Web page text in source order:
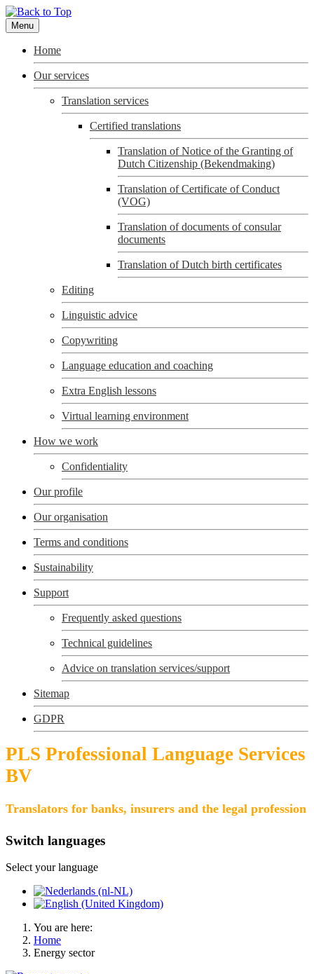
Menu
Home
Our services
Translation services
Certified translations
Translation of Notice of the Granting of
Dutch Citizenship (Bekendmaking)
Translation of Certificate of Conduct
(VOG)
Translation of documents of consular
documents
Translation of Dutch birth certificates
Editing
Linguistic advice
Copywriting
Language education and coaching
Extra English lessons
Virtual learning environment
How we work
Confidentiality
Our profile
Our organisation
Terms and conditions
Sustainability
Support
Frequently asked questions
Technical guidelines
Advice on translation services/support
Sitemap
GDPR
PLS Professional Language Services
BV
Translators for banks, insurers and the legal profession
Switch languages
Select your language
You are here:
Home
Energy sector